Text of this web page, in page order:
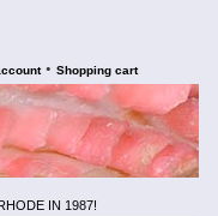
• Shopping cart
IN 1987!